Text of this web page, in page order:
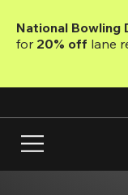
main
National Bowling
for 20% off lane